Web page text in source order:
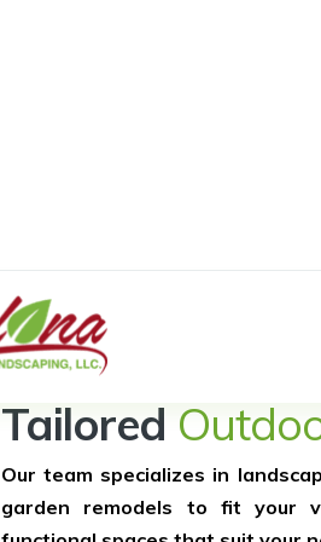
Tailored
Our team specializes in
garden remodels to fit your